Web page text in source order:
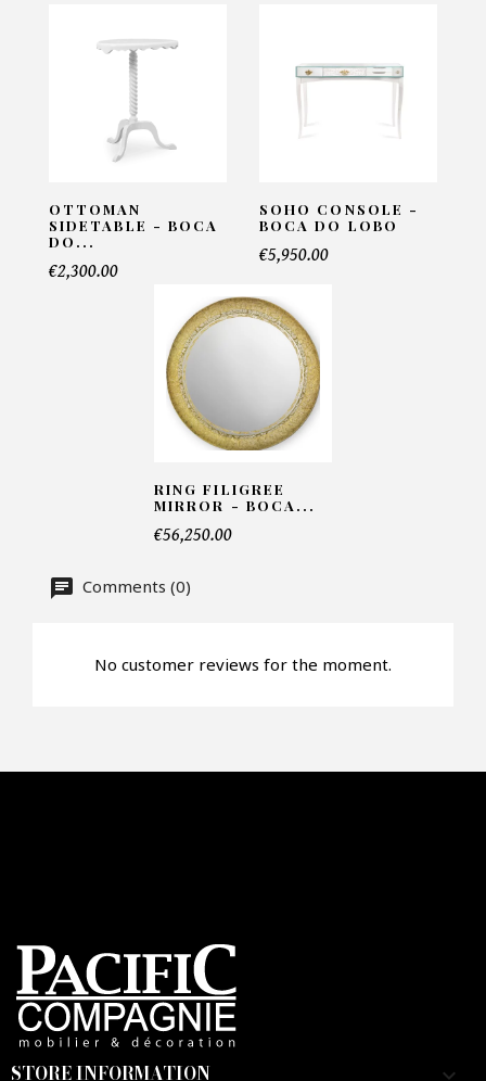
Name*
Telephone*
Number of products*
OTTOMAN
SIDETABLE - BOCA
DO...
€2,300.00
SOHO CONSOLE -
BOCA DO LOBO
€5,950.00
RING FILIGREE
MIRROR - BOCA...
€56,250.00
Comments (0)
No customer reviews for the moment.
STORE INFORMATION